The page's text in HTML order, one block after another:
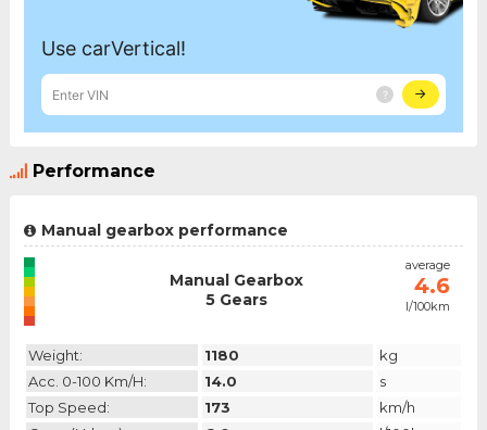
Performance
Manual gearbox performance
emission
N/A
category
Manual Gearbox
5 Gears
average
4.6
l/100km
Weight: 1180
kg
Acc. 0-100 Km/h:
14.0
s
Top Speed:
173
km/h